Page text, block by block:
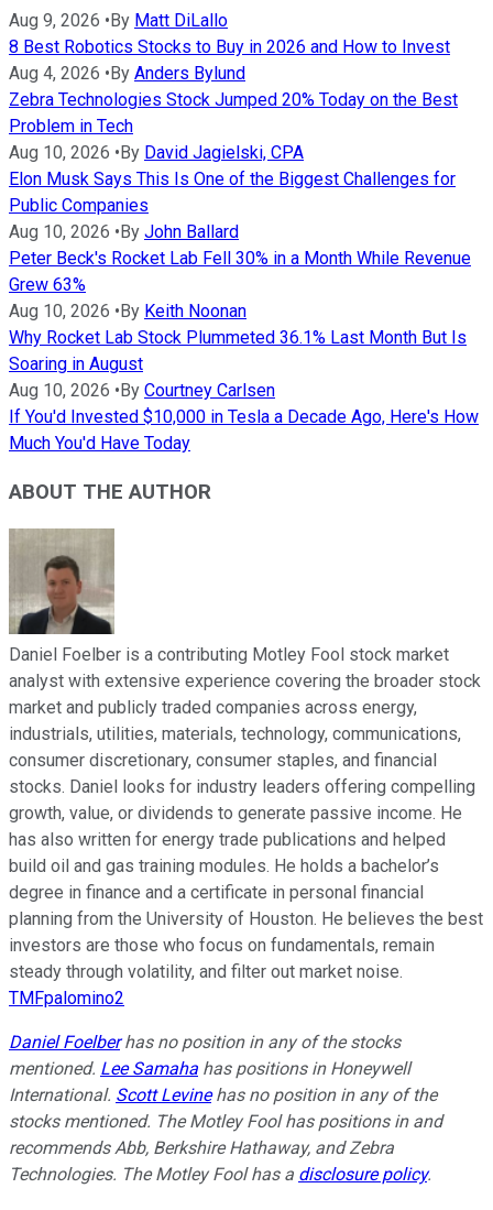
Aug 9, 2026 •By Matt DiLallo
8 Best Robotics Stocks to Buy in 2026 and How to Invest
Aug 4, 2026 •By Anders Bylund
Zebra Technologies Stock Jumped 20% Today on the Best
Problem in Tech
Aug 10, 2026 •By David Jagielski, CPA
Elon Musk Says This Is One of the Biggest Challenges for
Public Companies
Aug 10, 2026 •By John Ballard
Peter Beck's Rocket Lab Fell 30% in a Month While Revenue
Grew 63%
Aug 10, 2026 •By Keith Noonan
Why Rocket Lab Stock Plummeted 36.1% Last Month But Is
Soaring in August
Aug 10, 2026 •By Courtney Carlsen
If You'd Invested $10,000 in Tesla a Decade Ago, Here's How
Much You'd Have Today
ABOUT THE AUTHOR
Daniel Foelber is a contributing Motley Fool stock market
analyst with extensive experience covering the broader stock
market and publicly traded companies across energy,
industrials, utilities, materials, technology, communications,
consumer discretionary, consumer staples, and financial
stocks. Daniel looks for industry leaders offering compelling
growth, value, or dividends to generate passive income. He
has also written for energy trade publications and helped
build oil and gas training modules. He holds a bachelor’s
degree in finance and a certificate in personal financial
planning from the University of Houston. He believes the best
investors are those who focus on fundamentals, remain
steady through volatility, and filter out market noise.
TMFpalomino2
Daniel Foelberhas no position in any of the stocks
mentioned. Lee Samaha has positions in Honeywell
International. Scott Levinehas no position in any of the
stocks mentioned. The Motley Fool has positions in and
recommends Abb, Berkshire Hathaway, and Zebra
Technologies. The Motley Fool has a disclosure policy.